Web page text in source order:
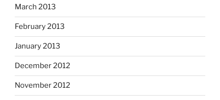
March 2013
February 2013
January 2013
December 2012
November 2012